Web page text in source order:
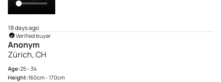
18 days ago
Verified buyer
Anonym
Zürich, CH
Age:25 - 34
Height:160cm - 170cm